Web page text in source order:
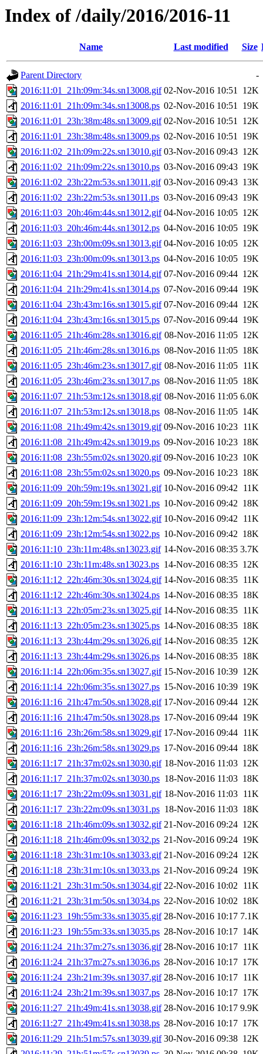
Index of /daily/2016/2016-11
Name Last modified Size
Parent Directory
-
2016:11:01_21h:09m:34s.sn13008.gif 02-Nov-2016 10:51 12K
2016:11:01_21h:09m:34s.sn13008.ps 02-Nov-2016 10:51 19K
2016:11:01_23h:38m:48s.sn13009.gif 02-Nov-2016 10:51 12K
2016:11:01_23h:38m:48s.sn13009.ps 02-Nov-2016 10:51 19K
2016:11:02_21h:09m:22s.sn13010.gif 03-Nov-2016 09:43 12K
2016:11:02_21h:09m:22s.sn13010.ps 03-Nov-2016 09:43 19K
2016:11:02_23h:22m:53s.sn13011.gif 03-Nov-2016 09:43 13K
2016:11:02_23h:22m:53s.sn13011.ps 03-Nov-2016 09:43 19K
2016:11:03_20h:46m:44s.sn13012.gif 04-Nov-2016 10:05 12K
2016:11:03_20h:46m:44s.sn13012.ps 04-Nov-2016 10:05 19K
2016:11:03_23h:00m:09s.sn13013.gif 04-Nov-2016 10:05 12K
2016:11:03_23h:00m:09s.sn13013.ps 04-Nov-2016 10:05 19K
2016:11:04_21h:29m:41s.sn13014.gif 07-Nov-2016 09:44 12K
2016:11:04_21h:29m:41s.sn13014.ps 07-Nov-2016 09:44 19K
2016:11:04_23h:43m:16s.sn13015.gif 07-Nov-2016 09:44 12K
2016:11:04_23h:43m:16s.sn13015.ps 07-Nov-2016 09:44 19K
2016:11:05_21h:46m:28s.sn13016.gif 08-Nov-2016 11:05 12K
2016:11:05_21h:46m:28s.sn13016.ps 08-Nov-2016 11:05 18K
2016:11:05_23h:46m:23s.sn13017.gif 08-Nov-2016 11:05 11K
2016:11:05_23h:46m:23s.sn13017.ps 08-Nov-2016 11:05 18K
2016:11:07_21h:53m:12s.sn13018.gif 08-Nov-2016 11:05 6.0K
2016:11:07_21h:53m:12s.sn13018.ps 08-Nov-2016 11:05 14K
2016:11:08_21h:49m:42s.sn13019.gif 09-Nov-2016 10:23 11K
2016:11:08_21h:49m:42s.sn13019.ps 09-Nov-2016 10:23 18K
2016:11:08_23h:55m:02s.sn13020.gif 09-Nov-2016 10:23 10K
2016:11:08_23h:55m:02s.sn13020.ps 09-Nov-2016 10:23 18K
2016:11:09_20h:59m:19s.sn13021.gif 10-Nov-2016 09:42 11K
2016:11:09_20h:59m:19s.sn13021.ps 10-Nov-2016 09:42 18K
2016:11:09_23h:12m:54s.sn13022.gif 10-Nov-2016 09:42 11K
2016:11:09_23h:12m:54s.sn13022.ps 10-Nov-2016 09:42 18K
2016:11:10_23h:11m:48s.sn13023.gif 14-Nov-2016 08:35 3.7K
2016:11:10_23h:11m:48s.sn13023.ps 14-Nov-2016 08:35 12K
2016:11:12_22h:46m:30s.sn13024.gif 14-Nov-2016 08:35 11K
2016:11:12_22h:46m:30s.sn13024.ps 14-Nov-2016 08:35 18K
2016:11:13_22h:05m:23s.sn13025.gif 14-Nov-2016 08:35 11K
2016:11:13_22h:05m:23s.sn13025.ps 14-Nov-2016 08:35 18K
2016:11:13_23h:44m:29s.sn13026.gif 14-Nov-2016 08:35 12K
2016:11:13_23h:44m:29s.sn13026.ps 14-Nov-2016 08:35 18K
2016:11:14_22h:06m:35s.sn13027.gif 15-Nov-2016 10:39 12K
2016:11:14_22h:06m:35s.sn13027.ps 15-Nov-2016 10:39 19K
2016:11:16_21h:47m:50s.sn13028.gif 17-Nov-2016 09:44 12K
2016:11:16_21h:47m:50s.sn13028.ps 17-Nov-2016 09:44 19K
2016:11:16_23h:26m:58s.sn13029.gif 17-Nov-2016 09:44 11K
2016:11:16_23h:26m:58s.sn13029.ps 17-Nov-2016 09:44 18K
2016:11:17_21h:37m:02s.sn13030.gif 18-Nov-2016 11:03 12K
2016:11:17_21h:37m:02s.sn13030.ps 18-Nov-2016 11:03 18K
2016:11:17_23h:22m:09s.sn13031.gif 18-Nov-2016 11:03 11K
2016:11:17_23h:22m:09s.sn13031.ps 18-Nov-2016 11:03 18K
2016:11:18_21h:46m:09s.sn13032.gif 21-Nov-2016 09:24 12K
2016:11:18_21h:46m:09s.sn13032.ps 21-Nov-2016 09:24 19K
2016:11:18_23h:31m:10s.sn13033.gif 21-Nov-2016 09:24 12K
2016:11:18_23h:31m:10s.sn13033.ps 21-Nov-2016 09:24 19K
2016:11:21_23h:31m:50s.sn13034.gif 22-Nov-2016 10:02 11K
2016:11:21_23h:31m:50s.sn13034.ps 22-Nov-2016 10:02 18K
2016:11:23_19h:55m:33s.sn13035.gif 28-Nov-2016 10:17 7.1K
2016:11:23_19h:55m:33s.sn13035.ps 28-Nov-2016 10:17 14K
2016:11:24_21h:37m:27s.sn13036.gif 28-Nov-2016 10:17 11K
2016:11:24_21h:37m:27s.sn13036.ps 28-Nov-2016 10:17 17K
2016:11:24_23h:21m:39s.sn13037.gif 28-Nov-2016 10:17 11K
2016:11:24_23h:21m:39s.sn13037.ps 28-Nov-2016 10:17 17K
2016:11:27_21h:49m:41s.sn13038.gif 28-Nov-2016 10:17 9.9K
2016:11:27_21h:49m:41s.sn13038.ps 28-Nov-2016 10:17 17K
2016:11:29_21h:51m:57s.sn13039.gif 30-Nov-2016 09:38 12K